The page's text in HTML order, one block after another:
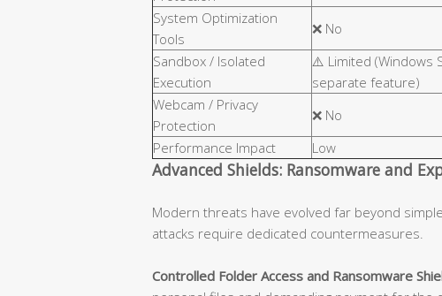
System Optimization
Tools
❌ No
Sandbox / Isolated
Execution
⚠️ Limited (Windows
separate feature)
Webcam / Privacy
Protection
❌ No
Performance Impact
Low
Advanced Shields: Ransomware and
Modern threats have evolved far beyond
attacks require dedicated countermeasures.
Controlled Folder Access and Ransomware